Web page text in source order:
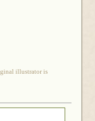
illustrator is